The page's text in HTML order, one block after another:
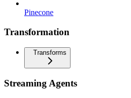
Pinecone
Transformation
Transforms
Streaming Agents